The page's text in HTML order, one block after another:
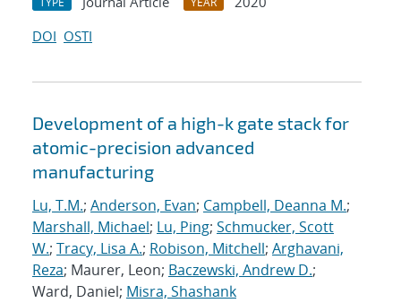
DOI OSTI
Development of a high-k gate stack for
atomic-precision advanced
manufacturing
Lu, T.M.; Anderson, Evan; Campbell, Deanna M.;
Marshall, Michael; Lu, Ping; Schmucker, Scott
W.; Tracy, Lisa A.; Robison, Mitchell; Arghavani,
Reza; Maurer, Leon; Baczewski, Andrew D.;
Ward, Daniel; Misra, Shashank